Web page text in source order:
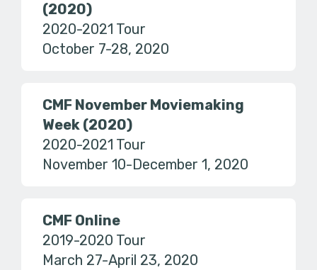
(2020)
2020-2021 Tour
October 7-28, 2020
CMF November Moviemaking
Week (2020)
2020-2021 Tour
November 10-December 1, 2020
CMF Online
2019-2020 Tour
March 27-April 23, 2020